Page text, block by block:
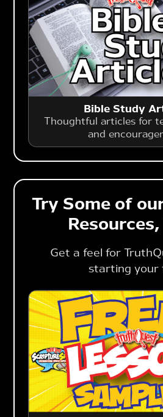
Bible Study
Thoughtful articles for
and
Try Some of
Get a feel for
starting your